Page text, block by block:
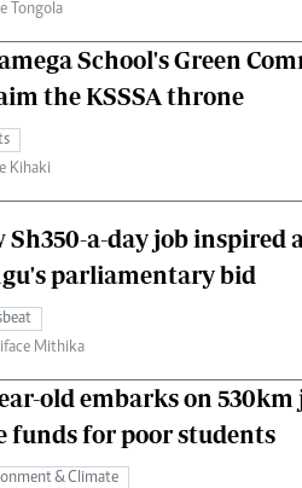
Tongola
School's Green
the KSSSA throne
Kihaki
Sh350-a-day job inspired
parliamentary bid
Mithika
old embarks on
funds for poor students
& Climate